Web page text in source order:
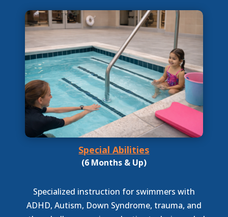
Special Abilities
(6 Months & Up)
Specialized instruction for swimmers with
ADHD, Autism, Down Syndrome, trauma, and